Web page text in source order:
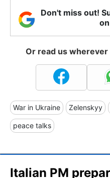
Don't miss out!
Or read us
War in Ukraine Zelenskyy
peace talks
Italian PM